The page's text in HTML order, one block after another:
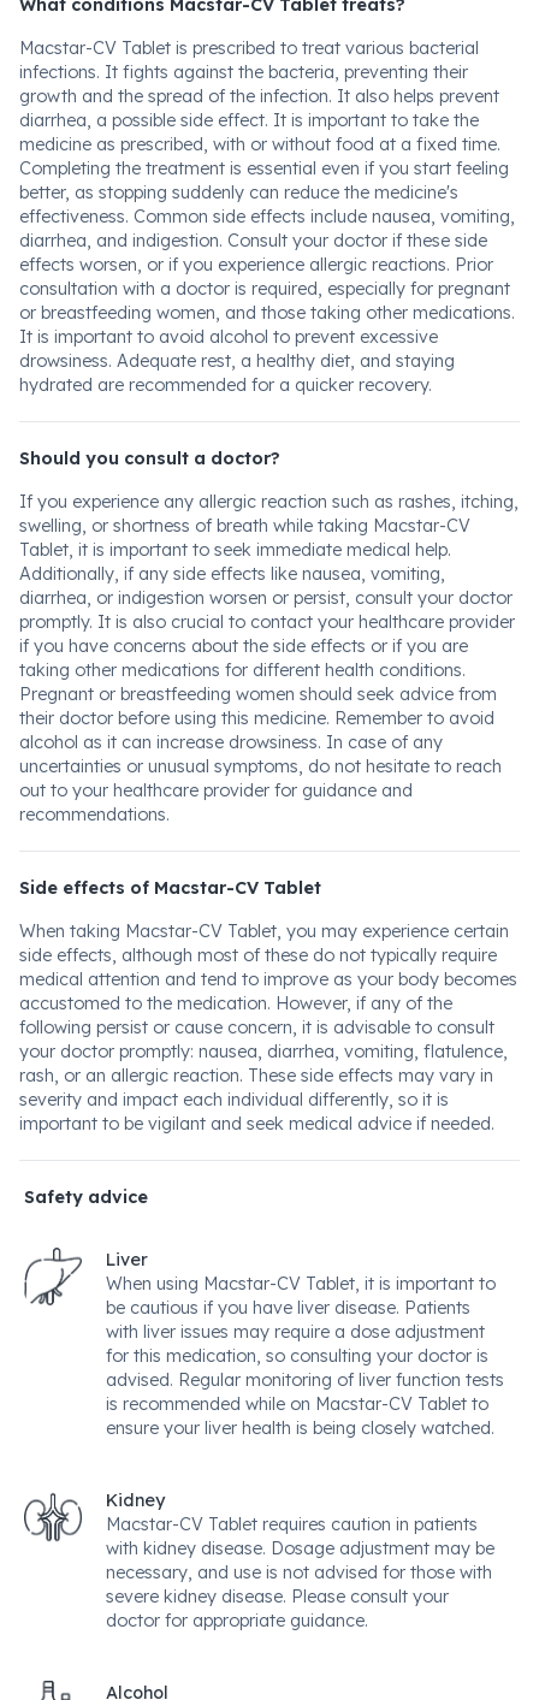
What conditions Macstar-CV Tablet treats?
Macstar-CV Tablet is prescribed to treat various bacterial
infections. It fights against the bacteria, preventing their
growth and the spread of the infection. It also helps prevent
diarrhea, a possible side effect. It is important to take the
medicine as prescribed, with or without food at a fixed time.
Completing the treatment is essential even if you start feeling
better, as stopping suddenly can reduce the medicine's
effectiveness. Common side effects include nausea, vomiting,
diarrhea, and indigestion. Consult your doctor if these side
effects worsen, or if you experience allergic reactions. Prior
consultation with a doctor is required, especially for pregnant
or breastfeeding women, and those taking other medications.
It is important to avoid alcohol to prevent excessive
drowsiness. Adequate rest, a healthy diet, and staying
hydrated are recommended for a quicker recovery.
Should you consult a doctor?
If you experience any allergic reaction such as rashes, itching,
swelling, or shortness of breath while taking Macstar-CV
Tablet, it is important to seek immediate medical help.
Additionally, if any side effects like nausea, vomiting,
diarrhea, or indigestion worsen or persist, consult your doctor
promptly. It is also crucial to contact your healthcare provider
if you have concerns about the side effects or if you are
taking other medications for different health conditions.
Pregnant or breastfeeding women should seek advice from
their doctor before using this medicine. Remember to avoid
alcohol as it can increase drowsiness. In case of any
uncertainties or unusual symptoms, do not hesitate to reach
out to your healthcare provider for guidance and
recommendations.
Side effects of Macstar-CV Tablet
When taking Macstar-CV Tablet, you may experience certain
side effects, although most of these do not typically require
medical attention and tend to improve as your body becomes
accustomed to the medication. However, if any of the
following persist or cause concern, it is advisable to consult
your doctor promptly: nausea, diarrhea, vomiting, flatulence,
rash, or an allergic reaction. These side effects may vary in
severity and impact each individual differently, so it is
important to be vigilant and seek medical advice if needed.
Safety advice
Liver
When using Macstar-CV Tablet, it is important to
be cautious if you have liver disease. Patients
with liver issues may require a dose adjustment
for this medication, so consulting your doctor is
advised. Regular monitoring of liver function tests
is recommended while on Macstar-CV Tablet to
ensure your liver health is being closely watched.
Kidney
Macstar-CV Tablet requires caution in patients
with kidney disease. Dosage adjustment may be
necessary, and use is not advised for those with
severe kidney disease. Please consult your
doctor for appropriate guidance.
Alcohol